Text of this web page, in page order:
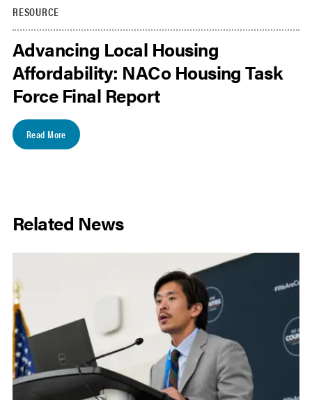
RESOURCE
Advancing Local Housing
Affordability: NACo Housing Task
Force Final Report
Read More
Related News